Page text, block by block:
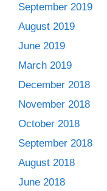
September 2019
August 2019
June 2019
March 2019
December 2018
November 2018
October 2018
September 2018
August 2018
June 2018